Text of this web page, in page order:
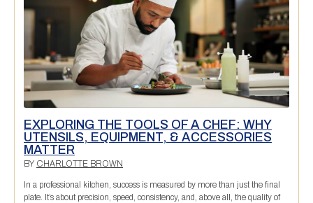
EXPLORING THE TOOLS OF A CHEF: WHY
UTENSILS, EQUIPMENT, & ACCESSORIES
MATTER
BY CHARLOTTE BROWN
In a professional kitchen, success is measured by more than just the final
plate. It’s about precision, speed, consistency, and, above all, the quality of